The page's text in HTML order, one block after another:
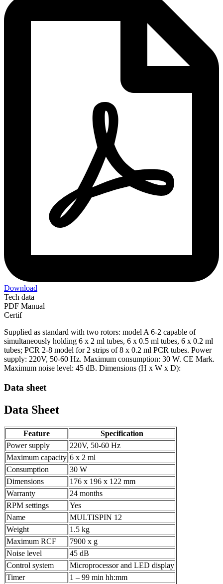
Download
Tech data
PDF Manual
Certif
Supplied as standard with two rotors: model A 6-2 capable of
simultaneously holding 6 x 2 ml tubes, 6 x 0.5 ml tubes, 6 x 0.2 ml
tubes; PCR 2-8 model for 2 strips of 8 x 0.2 ml PCR tubes. Power
supply: 220V, 50-60 Hz. Maximum consumption: 30 W. CE Mark.
Maximum noise level: 45 dB. Dimensions (H x W x D):
Data sheet
Data Sheet
Feature
Specification
Power supply
220V, 50-60 Hz
Maximum capacity 6 x 2 ml
Consumption
30 W
Dimensions
176 x 196 x 122 mm
Warranty
24 months
RPM settings
Yes
Name
MULTISPIN 12
Weight
1.5 kg
Maximum RCF
7900 x g
Noise level
45 dB
Control system
Microprocessor and LED display
Timer
1 – 99 min hh:mm